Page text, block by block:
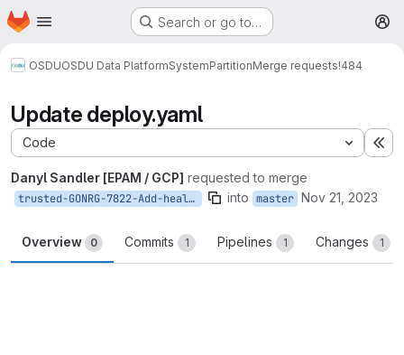
Skip to main content
Homepage Search or go to…
OSDUOSDU Data PlatformSystemPartitionMerge requests!484
Update deploy.yaml
Code
Danyl Sandler [EPAM / GCP] requested to merge
trusted-GONRG-7822-Add-healthcheck-for-partition-service into master Nov 21, 2023
Overview 0 Commits 1 Pipelines 1 Changes 1